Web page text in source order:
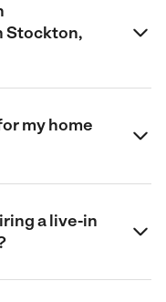
Stockton,
my home
a live-in